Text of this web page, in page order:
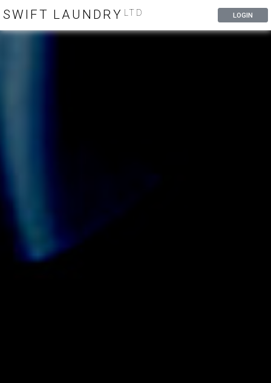
SWIFT LAUNDRY LTD LOGIN